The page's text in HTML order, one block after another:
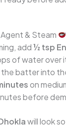
& Steam
add½ tsp
of water
batter into
on
before
will look